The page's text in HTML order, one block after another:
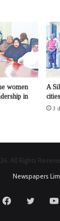
women
in
A
3
All Rights
Newspapers
FacebookTwitter